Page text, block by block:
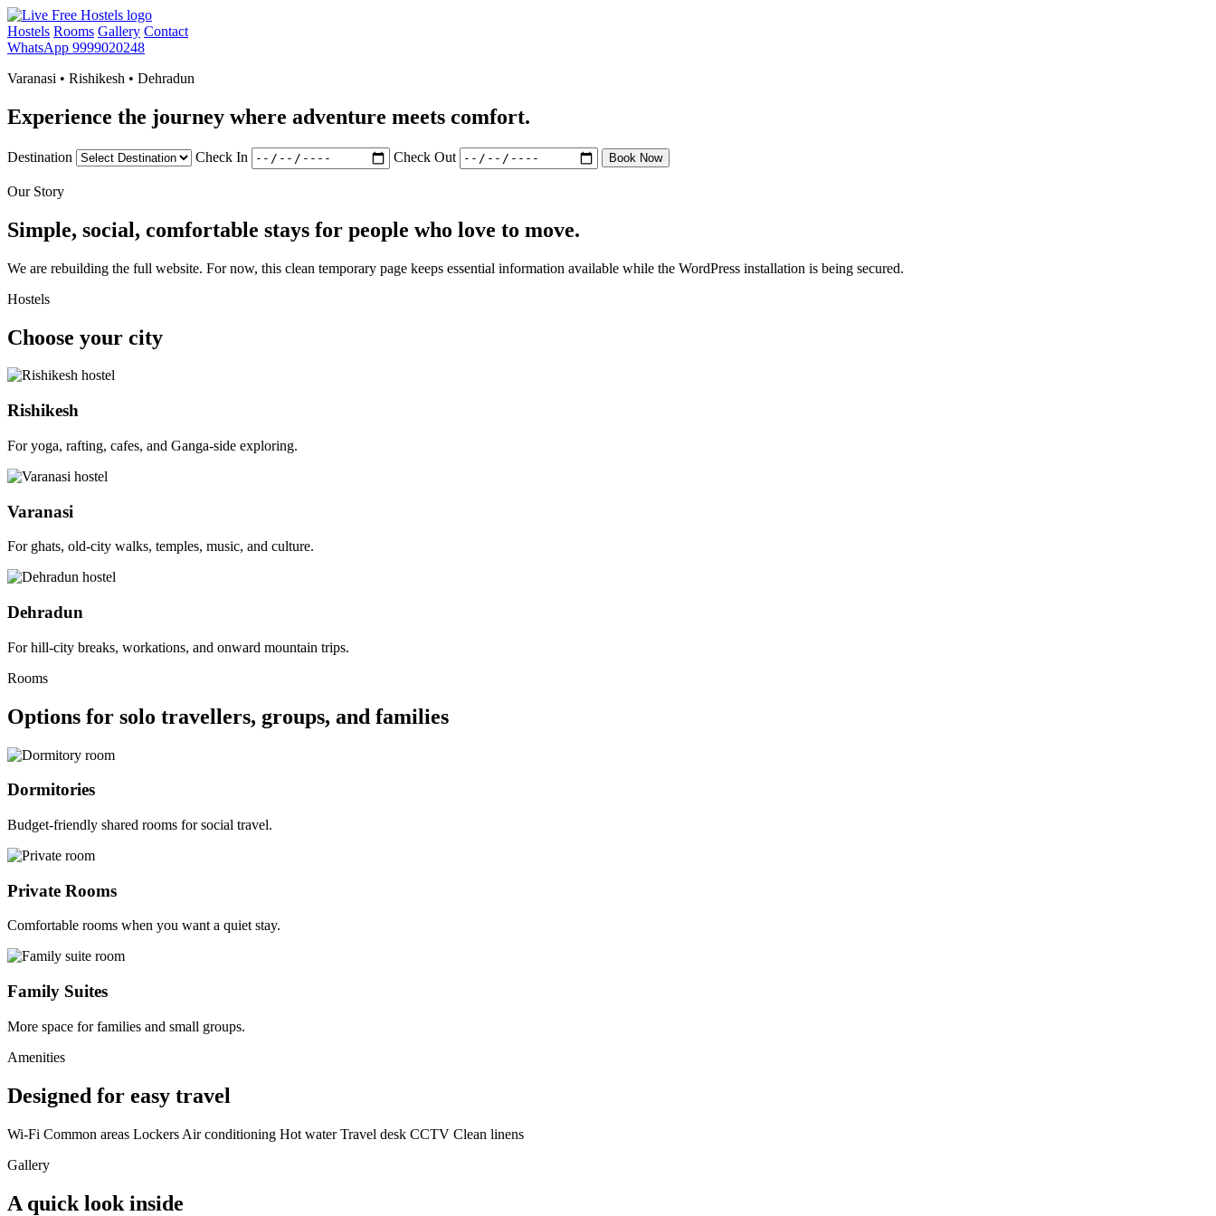
Hostels Rooms Gallery Contact
WhatsApp 9999020248
Varanasi • Rishikesh • Dehradun
Experience the journey where adventure meets comfort.
Destination Check In Check Out Book Now
Our Story
Simple, social, comfortable stays for people who love to move.
We are rebuilding the full website. For now, this clean temporary page keeps essential information available while the WordPress installation is being secured.
Hostels
Choose your city
Rishikesh
For yoga, rafting, cafes, and Ganga-side exploring.
Varanasi
For ghats, old-city walks, temples, music, and culture.
Dehradun
For hill-city breaks, workations, and onward mountain trips.
Rooms
Options for solo travellers, groups, and families
Dormitories
Budget-friendly shared rooms for social travel.
Private Rooms
Comfortable rooms when you want a quiet stay.
Family Suites
More space for families and small groups.
Amenities
Designed for easy travel
Wi-Fi Common areas Lockers Air conditioning Hot water Travel desk CCTV Clean linens
Gallery
A quick look inside